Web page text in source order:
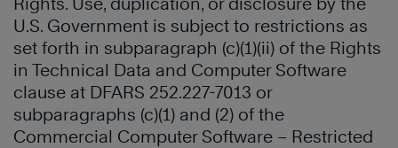
U.S. Government is subject to restrictions as
set forth in subparagraph (c)(1)(ii) of the Rights
in Technical Data and Computer Software
clause at DFARS 252.227-7013 or
subparagraphs (c)(1) and (2) of the
Commercial Computer Software – Restricted